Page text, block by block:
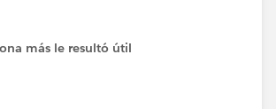
más le resultó útil